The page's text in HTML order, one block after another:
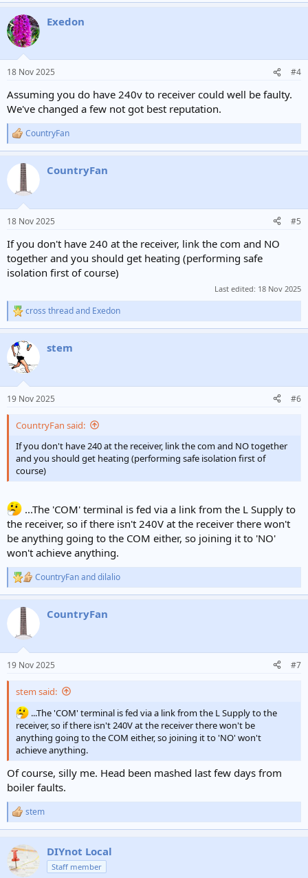
c
t
i
s
Exedon
18 Nov 2025 #4
Assuming you do have 240v to receiver could well be faulty.
We've changed a few not got best reputation.
R
e
c
i
s
CountryFan
CountryFan
18 Nov 2025 #5
If you don't have 240 at the receiver, link the com and NO
together and you should get heating (performing safe
isolation first of course)
Last edited: 18 Nov 2025
R
e
c
t
i
s
cross threadand Exedon
stem
19 Nov 2025 #6
CountryFan said:
If you don't have 240 at the receiver, link the com and NO together
and you should get heating (performing safe isolation first of
course)
...The 'COM' terminal is fed via a link from the L Supply to
the receiver, so if there isn't 240V at the receiver there won't
be anything going to the COM either, so joining it to 'NO'
won't achieve anything.
R
e
c
i
s
CountryFananddilalio
CountryFan
19 Nov 2025 #7
stem said:
...The 'COM' terminal is fed via a link from the L Supply to the
receiver, so if there isn't 240V at the receiver there won't be
anything going to the COM either, so joining it to 'NO' won't
achieve anything.
Of course, silly me. Head been mashed last few days from
boiler faults.
R
e
c
t
i
stem
DIYnot Local
Staff member